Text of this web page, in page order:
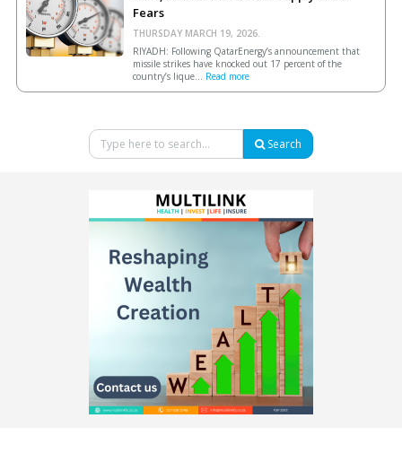
Fears
THURSDAY MARCH 19, 2026.
RIYADH: Following QatarEnergy’s announcement that
missile strikes have knocked out 17 percent of the
country’s lique... Read more
Search